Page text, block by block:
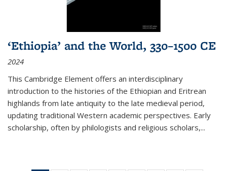
‘Ethiopia’ and the World, 330–1500 CE
2024
This Cambridge Element offers an interdisciplinary
introduction to the histories of the Ethiopian and Eritrean
highlands from late antiquity to the late medieval period,
updating traditional Western academic perspectives. Early
scholarship, often by philologists and religious scholars,...